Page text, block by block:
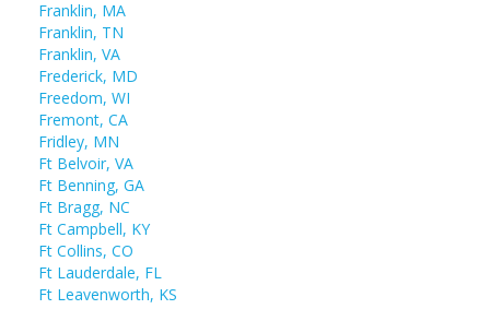
Franklin, MA
Franklin, TN
Franklin, VA
Frederick, MD
Freedom, WI
Fremont, CA
Fridley, MN
Ft Belvoir, VA
Ft Benning, GA
Ft Bragg, NC
Ft Campbell, KY
Ft Collins, CO
Ft Lauderdale, FL
Ft Leavenworth, KS